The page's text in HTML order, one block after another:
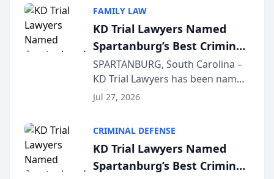
FAMILY LAW
KD Trial Lawyers Named
Spartanburg’s Best Criminal
Defense Law Firm for 2026
SPARTANBURG, South Carolina –
KD Trial Lawyers has been named
the 2026 winner in the Best
Courier’s Spartanburg’s Best
awards program. KD Trial
Lawye...
Jul 27, 2026
CRIMINAL DEFENSE
KD Trial Lawyers Named
Spartanburg’s Best Criminal